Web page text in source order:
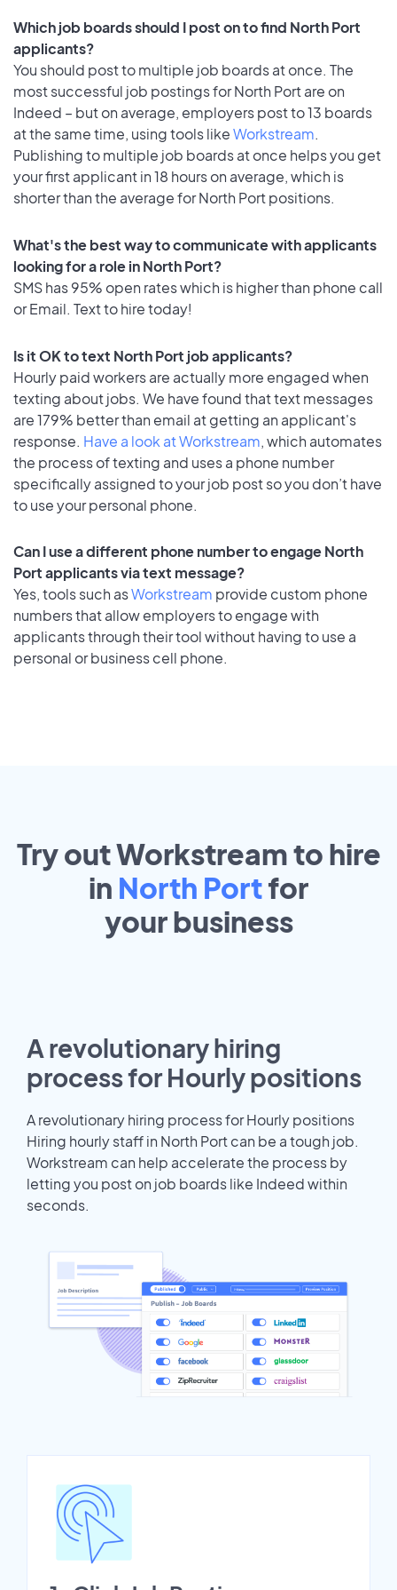
Which job boards should I post on to find North Port
applicants?
You should post to multiple job boards at once. The
most successful job postings for North Port are on
Indeed – but on average, employers post to 13 boards
at the same time, using tools likeWorkstream.
Publishing to multiple job boards at once helps you get
your first applicant in 18 hours on average, which is
shorter than the average for North Port positions.
What's the best way to communicate with applicants
looking for a role in North Port?
SMS has 95% open rates which is higher than phone call
or Email. Text to hire today!
Is it OK to text North Port job applicants?
Hourly paid workers are actually more engaged when
texting about jobs. We have found that text messages
are 179% better than email at getting an applicant's
response. Have a look at Workstream, which automates
the process of texting and uses a phone number
specifically assigned to your job post so you don’t have
to use your personal phone.
Can I use a different phone number to engage North
Port applicants via text message?
Yes, tools such asWorkstream provide custom phone
numbers that allow employers to engage with
applicants through their tool without having to use a
personal or business cell phone.
Try out Workstream to hire
in North Portfor
yourbusiness
A revolutionary hiring
process for Hourly positions
A revolutionary hiring process for Hourly positions
Hiring hourly staff in North Port can be a tough job.
Workstream can help accelerate the process by
letting you post on job boards like Indeed within
seconds.